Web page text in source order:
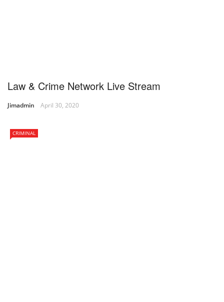
Law & Crime Network Live Stream
Jimadmin April 30, 2020
CRIMINAL